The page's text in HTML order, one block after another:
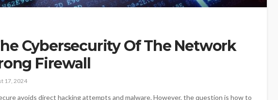
Cybersecurity Of The Network
Firewall
17, 2024
avoids direct hacking attempts and malware. However, the question is how to